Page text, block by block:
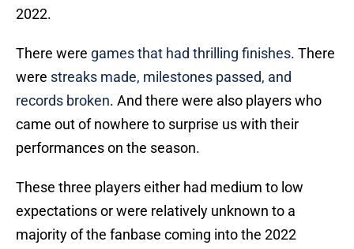
2022.
There were games that had thrilling finishes. There
were streaks made, milestones passed, and
records broken. And there were also players who
came out of nowhere to surprise us with their
performances on the season.
These three players either had medium to low
expectations or were relatively unknown to a
majority of the fanbase coming into the 2022